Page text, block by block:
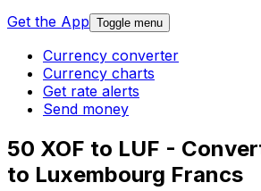
Get the App Toggle menu
Currency converter
Currency charts
Get rate alerts
Send money
50 XOF to LUF -
to Luxembourg Francs